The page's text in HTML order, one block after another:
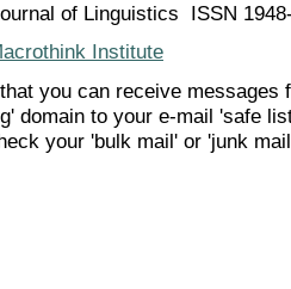
of Linguistics ISSN
Institute
you can receive messages
domain to your e-mail 'safe
your 'bulk mail' or 'junk